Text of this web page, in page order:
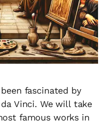
fascinated by
Vinci. We will take
famous works in